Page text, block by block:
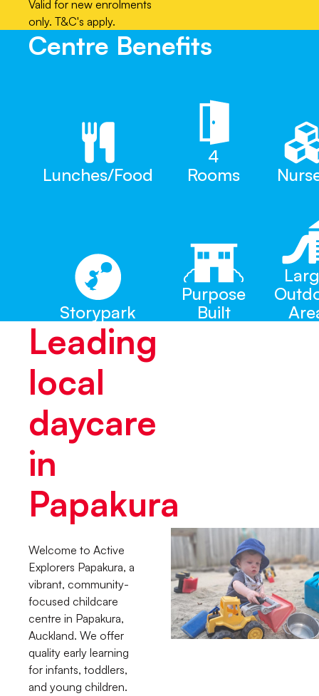
Valid for new enrolments
only. T&C's apply.
Centre Benefits
Lunches/Food
4
Rooms
Storypark
Purpose
Built
Leading
local
daycare
in
Papakura
Welcome to Active
Explorers Papakura, a
vibrant, community-
focused childcare
centre in Papakura,
Auckland. We offer
quality early learning
for infants, toddlers,
and young children.